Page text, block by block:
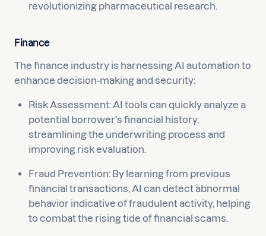
revolutionizing pharmaceutical research.
Finance
The finance industry is harnessing AI automation to
enhance decision-making and security:
Risk Assessment: AI tools can quickly analyze a
potential borrower's financial history,
streamlining the underwriting process and
improving risk evaluation.
Fraud Prevention: By learning from previous
financial transactions, AI can detect abnormal
behavior indicative of fraudulent activity, helping
to combat the rising tide of financial scams.